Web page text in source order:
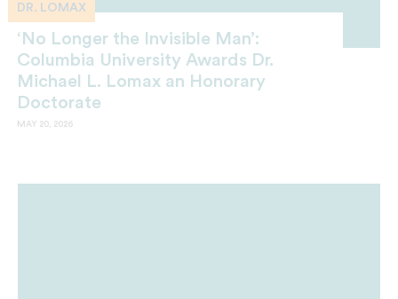
DR. LOMAX
‘No Longer the Invisible Man’:
Columbia University Awards Dr.
Michael L. Lomax an Honorary
Doctorate
MAY 20, 2026